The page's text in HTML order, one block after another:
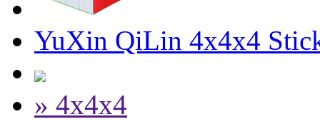
YuXin QiLin 4x4x4
» 4x4x4